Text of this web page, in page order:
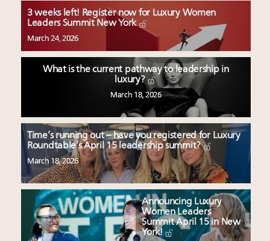
3 weeks left! Register now for Luxury Women
Leaders Summit New York
March 24, 2026
What is the current pathway to leadership in
luxury?
March 18, 2026
Time’s running out – have you registered for Luxury
Roundtable’s April 15 leadership summit?
March 18, 2026
Announcing Luxury
Women Leaders
Summit April 15 in New
York!